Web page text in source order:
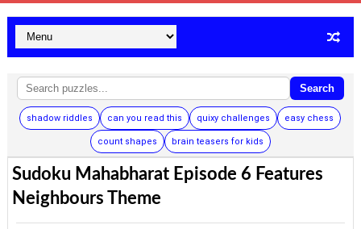
Search
shadow riddles can you read this quixy challenges easy chess
count shapes brain teasers for kids
Sudoku Mahabharat Episode 6 Features
Neighbours Theme